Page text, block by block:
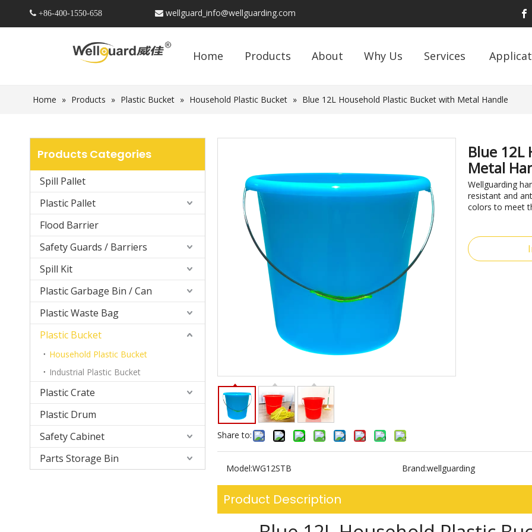
 +86-400-1550-658  wellguard_info@wellguarding.com
Home Products About Why Us Services
Home » Products » Plastic Bucket » Household Plastic Bucket » Blue 12L Household Plastic Bucket with Metal Handle
Products Categories
Spill Pallet
Plastic Pallet
Flood Barrier
Safety Guards / Barriers
Spill Kit
Plastic Garbage Bin / Can
Plastic Waste Bag
Plastic Bucket
Household Plastic Bucket
Industrial Plastic Bucket
Plastic Crate
Plastic Drum
Safety Cabinet
Parts Storage Bin
Share to:
Blue 12L
Metal
Wellguarding
resistant and
colors to meet
Model:WG12STB Brand:wellguarding
Product Description